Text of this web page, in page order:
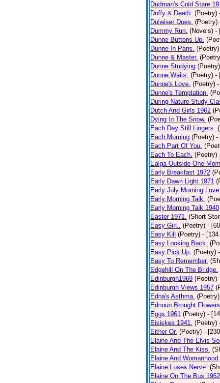
Dudman's Cold Stare
Duffy & Death. (Poetry)
Dulwiser Does. (Poetry)
Dummy Run. (Novels) -
Dunne Buttons Up.
Dunne In Paris. (Poetry)
Dunne & Master.
Dunne Studying (Poetry)
Dunne Waits. (Poetry) -
Dunne's Love. (Poetry)
Dunne's Temptation.
During Nature Study
Dutch And Girls 1962
Dying In The Snow.
Each Day Still Lingers.
Each Morning (Poetry) -
Each Part Of You.
Each To Each. (Poetry)
Ealga Outside One
Early Breakfast 1972
Early Dawn Light 1971
Early July Morning
Early Morning Talk.
Early Morning Talk 1940
Easter 1971. (Short
Easy Girl.. (Poetry) -
Easy Kill
(Poetry) -
Easy Looking Back.
Easy Pick Up. (Poetry)
Easy To Remember.
Edgehill On The Bridge.
Edinburgh1969 (Poetry)
Edinburgh Views 1957
Edna's Asthma. (Poetry)
Ednoun Brought
Eggs 1961 (Poetry) -
Eisiskes 1941. (Poetry)
Either Or. (Poetry) -
Elaine And The Elvis
Elaine And The Kiss.
Elaine And Womanhood.
Elaine Loses Nerve.
Elaine On The Bus 1962